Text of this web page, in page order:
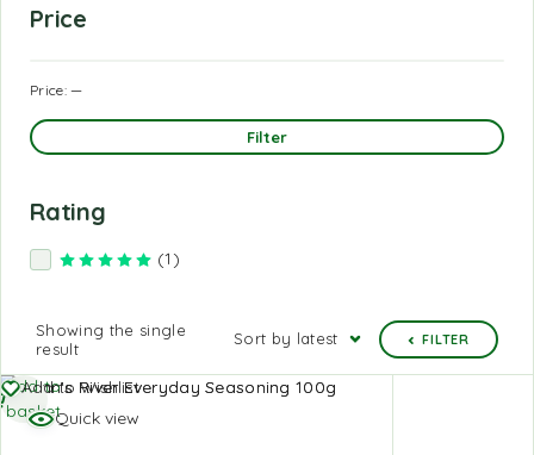
Price
Filter
Price:—
Rating
Rated
(1)
Showing the single
result
Sort by latest FILTER
Add to Wishlist
Quick view
Add to
basket